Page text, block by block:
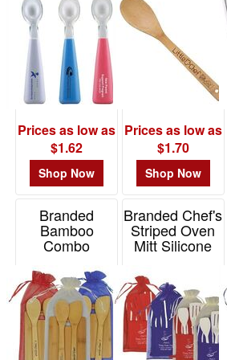
$0.99
$1.00
$1.99
$4.99
$5.00
$9.99
$10.00
$19.99
Prices as low as
$1.62
Shop Now
Prices as low as
$1.70
Shop Now
Branded
Bamboo
Combo
Branded Chef's
Striped Oven
Mitt Silicone
Item# K5014